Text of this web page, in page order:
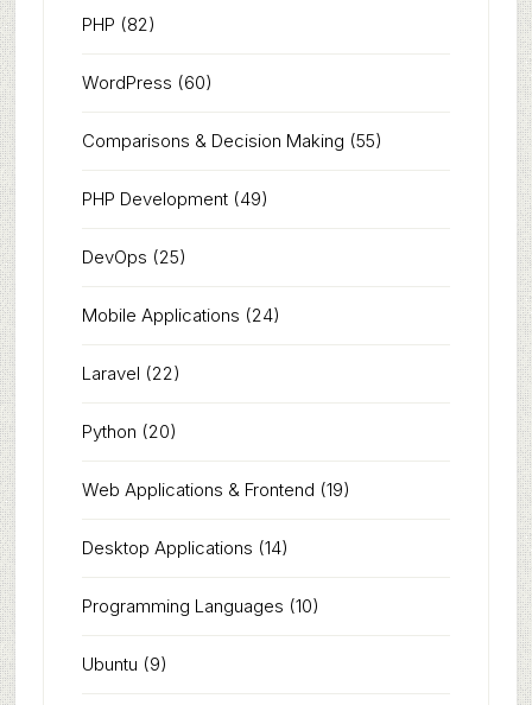
PHP (82)
WordPress (60)
Comparisons & Decision Making (55)
PHP Development(49)
DevOps (25)
Mobile Applications (24)
Laravel (22)
Python (20)
Web Applications & Frontend (19)
Desktop Applications (14)
Programming Languages (10)
Ubuntu (9)